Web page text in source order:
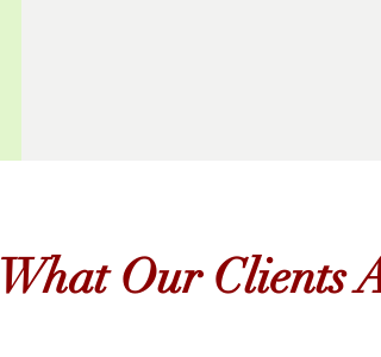
What Our Clients